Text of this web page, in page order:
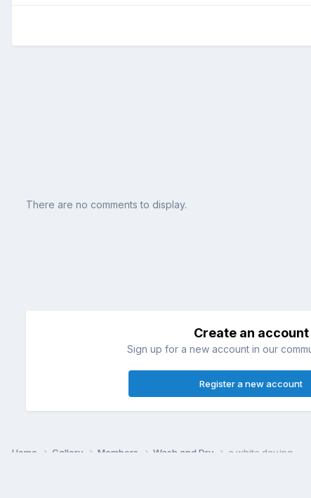
There are no comments to display.
Create an account
Sign up for a new account in our
Register a new account
Home Gallery Members Wash and Dry a white day.jpg